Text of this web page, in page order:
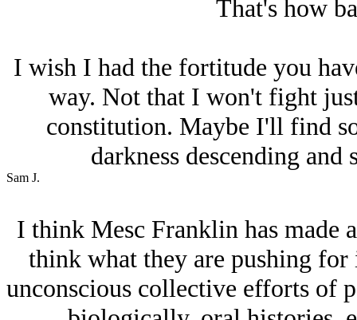
That's how
I wish I had the fortitude you
way. Not that I won't fight
constitution. Maybe I'll find
darkness descending
Sam J.
I think Mesc Franklin has made
think what they are pushing for
unconscious collective efforts of